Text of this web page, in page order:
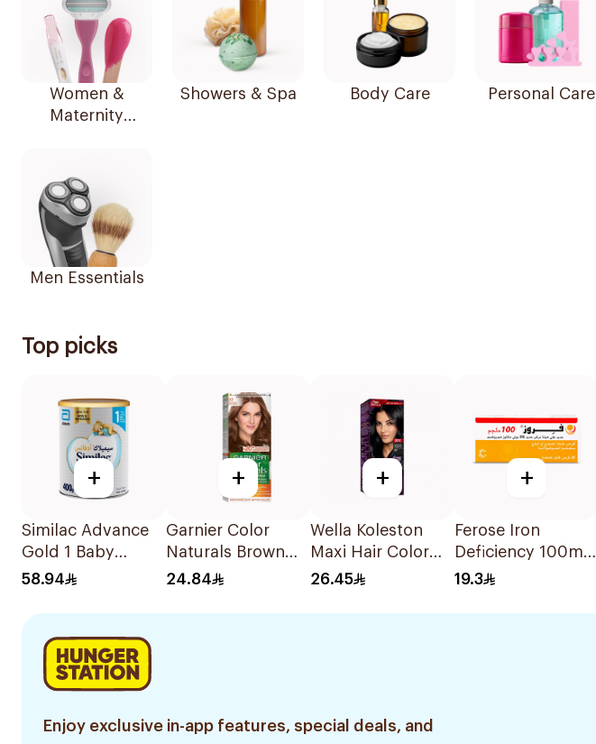
Women &
Maternity
Showers & Spa Body Care Personal Care
Men Essentials
Top picks
+
Similac Advance
Gold 1 Baby
Powder Milk 400g
58.94
+
Garnier Color
Naturals Brown
Hair Color 7.7
24.84
+
Wella Koleston
Maxi Hair Color
Black 302/0 1Piece
26.45
+
Ferose Iron
Deficiency 100mg
30Tablets
19.3
Enjoy exclusive in-app features, special deals, and